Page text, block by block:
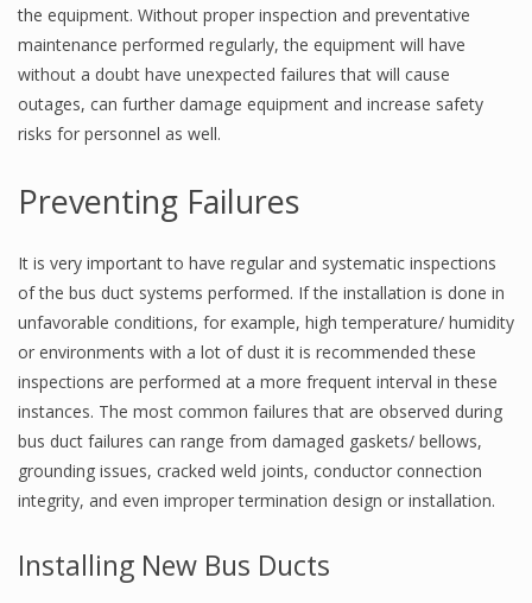
the equipment. Without proper inspection and preventative
maintenance performed regularly, the equipment will have
without a doubt have unexpected failures that will cause
outages, can further damage equipment and increase safety
risks for personnel as well.
Preventing Failures
It is very important to have regular and systematic inspections
of the bus duct systems performed. If the installation is done in
unfavorable conditions, for example, high temperature/ humidity
or environments with a lot of dust it is recommended these
inspections are performed at a more frequent interval in these
instances. The most common failures that are observed during
bus duct failures can range from damaged gaskets/ bellows,
grounding issues, cracked weld joints, conductor connection
integrity, and even improper termination design or installation.
Installing New Bus Ducts